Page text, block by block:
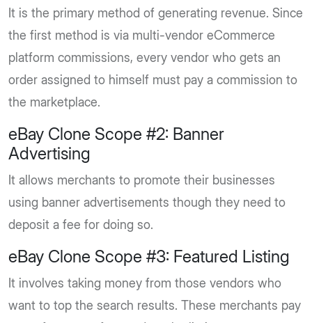
It is the primary method of generating revenue. Since
the first method is via multi-vendor eCommerce
platform commissions, every vendor who gets an
order assigned to himself must pay a commission to
the marketplace.
eBay Clone Scope #2: Banner
Advertising
It allows merchants to promote their businesses
using banner advertisements though they need to
deposit a fee for doing so.
eBay Clone Scope #3: Featured Listing
It involves taking money from those vendors who
want to top the search results. These merchants pay